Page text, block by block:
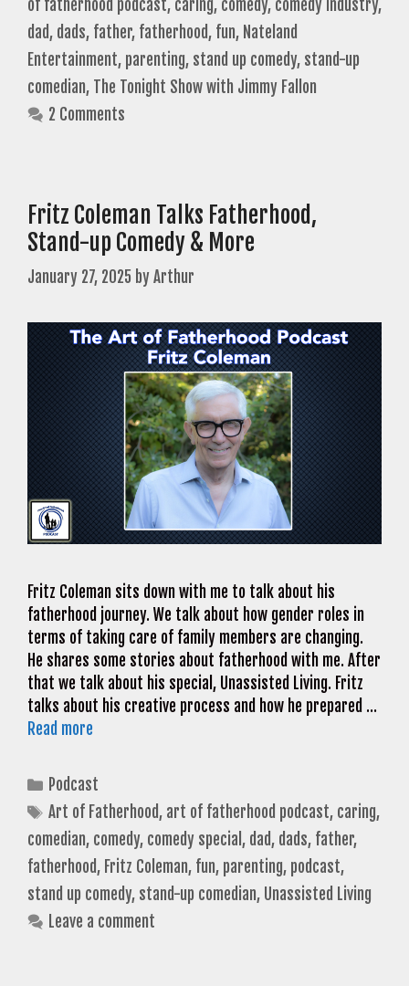
of fatherhood podcast, caring, comedy, comedy industry,
dad, dads, father, fatherhood, fun, Nateland
Entertainment, parenting, stand up comedy, stand-up
comedian, The Tonight Show with Jimmy Fallon
2 Comments
Fritz Coleman Talks Fatherhood,
Stand-up Comedy & More
January 27, 2025 byArthur
Fritz Coleman sits down with me to talk about his
fatherhood journey. We talk about how gender roles in
terms of taking care of family members are changing.
He shares some stories about fatherhood with me. After
that we talk about his special, Unassisted Living. Fritz
talks about his creative process and how he prepared …
Read more
Categories
Podcast
Tags
Art of Fatherhood, art of fatherhood podcast, caring,
comedian, comedy, comedy special , dad, dads, father,
fatherhood, Fritz Coleman, fun, parenting, podcast,
stand up comedy, stand-up comedian, Unassisted Living
Leave a comment